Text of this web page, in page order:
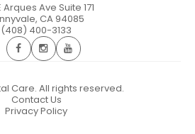
Arques Ave Suite 171
, CA 94085
(408) 400-3133
Care. All rights reserved.
Contact Us
Privacy Policy